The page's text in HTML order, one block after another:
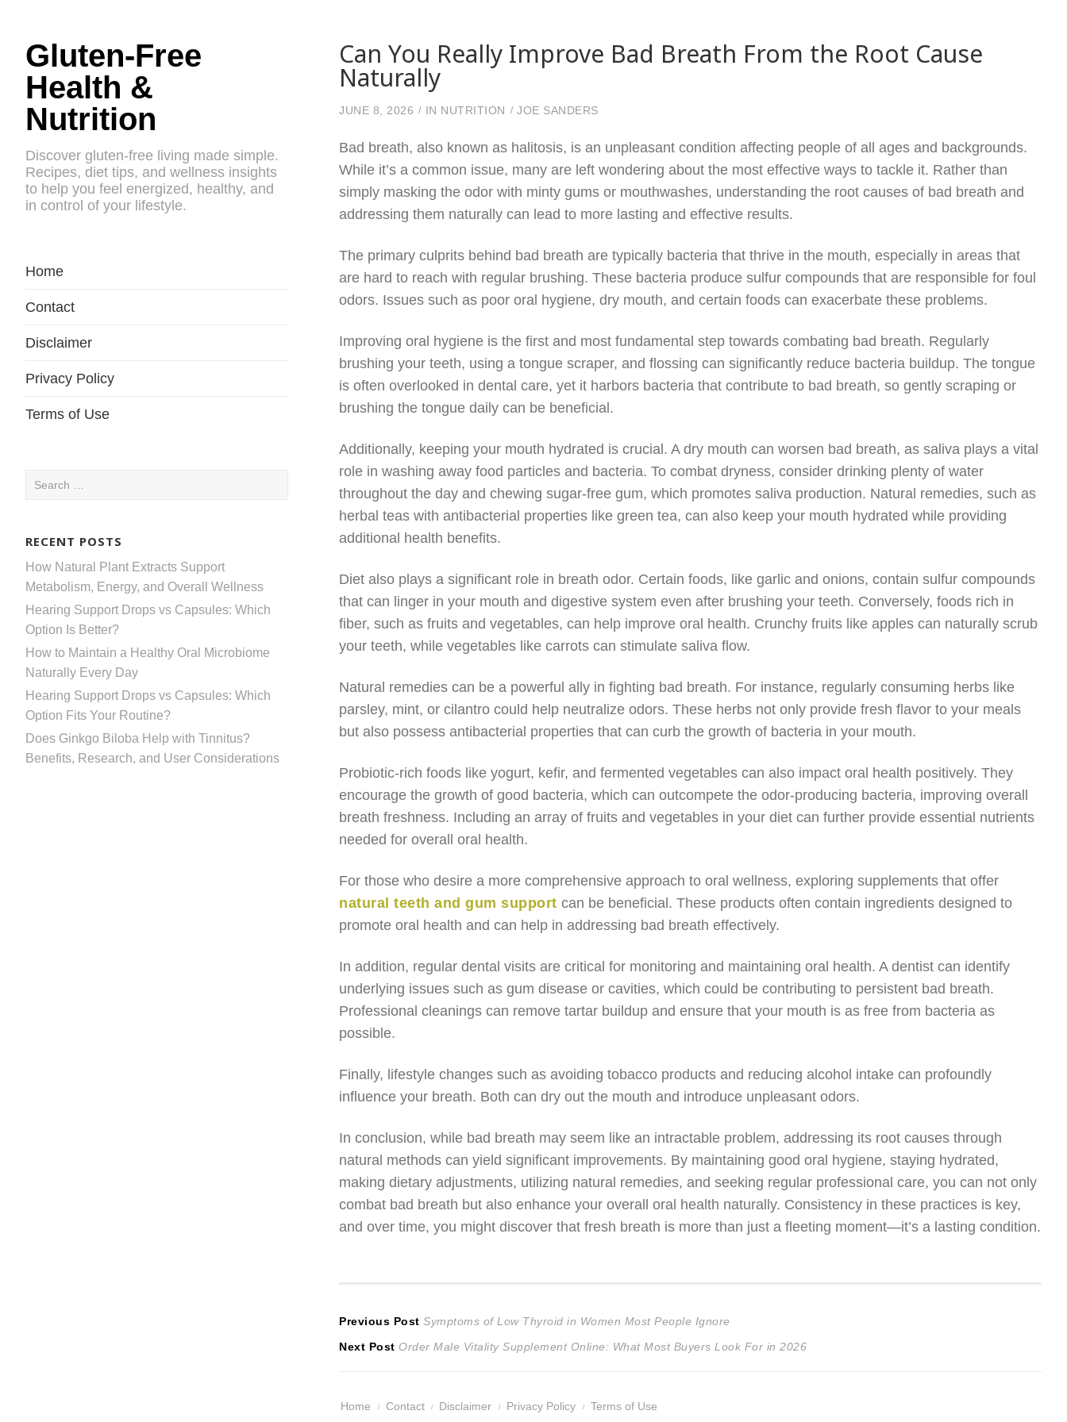
Gluten-Free
Health &
Nutrition
Discover gluten-free living made simple.
Recipes, diet tips, and wellness insights
to help you feel energized, healthy, and
in control of your lifestyle.
Home
Contact
Disclaimer
Privacy Policy
Terms of Use
Search
RECENT POSTS
How Natural Plant Extracts Support
Metabolism, Energy, and Overall Wellness
Hearing Support Drops vs Capsules: Which
Option Is Better?
How to Maintain a Healthy Oral Microbiome
Naturally Every Day
Hearing Support Drops vs Capsules: Which
Option Fits Your Routine?
Does Ginkgo Biloba Help with Tinnitus?
Benefits, Research, and User Considerations
Can You Really Improve Bad Breath From the Root Cause
Naturally
JUNE 8, 2026 IN NUTRITION JOE SANDERS
Bad breath, also known as halitosis, is an unpleasant condition affecting people of all ages and backgrounds.
While it’s a common issue, many are left wondering about the most effective ways to tackle it. Rather than
simply masking the odor with minty gums or mouthwashes, understanding the root causes of bad breath and
addressing them naturally can lead to more lasting and effective results.
The primary culprits behind bad breath are typically bacteria that thrive in the mouth, especially in areas that
are hard to reach with regular brushing. These bacteria produce sulfur compounds that are responsible for foul
odors. Issues such as poor oral hygiene, dry mouth, and certain foods can exacerbate these problems.
Improving oral hygiene is the first and most fundamental step towards combating bad breath. Regularly
brushing your teeth, using a tongue scraper, and flossing can significantly reduce bacteria buildup. The tongue
is often overlooked in dental care, yet it harbors bacteria that contribute to bad breath, so gently scraping or
brushing the tongue daily can be beneficial.
Additionally, keeping your mouth hydrated is crucial. A dry mouth can worsen bad breath, as saliva plays a vital
role in washing away food particles and bacteria. To combat dryness, consider drinking plenty of water
throughout the day and chewing sugar-free gum, which promotes saliva production. Natural remedies, such as
herbal teas with antibacterial properties like green tea, can also keep your mouth hydrated while providing
additional health benefits.
Diet also plays a significant role in breath odor. Certain foods, like garlic and onions, contain sulfur compounds
that can linger in your mouth and digestive system even after brushing your teeth. Conversely, foods rich in
fiber, such as fruits and vegetables, can help improve oral health. Crunchy fruits like apples can naturally scrub
your teeth, while vegetables like carrots can stimulate saliva flow.
Natural remedies can be a powerful ally in fighting bad breath. For instance, regularly consuming herbs like
parsley, mint, or cilantro could help neutralize odors. These herbs not only provide fresh flavor to your meals
but also possess antibacterial properties that can curb the growth of bacteria in your mouth.
Probiotic-rich foods like yogurt, kefir, and fermented vegetables can also impact oral health positively. They
encourage the growth of good bacteria, which can outcompete the odor-producing bacteria, improving overall
breath freshness. Including an array of fruits and vegetables in your diet can further provide essential nutrients
needed for overall oral health.
For those who desire a more comprehensive approach to oral wellness, exploring supplements that offer
natural teeth and gum support can be beneficial. These products often contain ingredients designed to
promote oral health and can help in addressing bad breath effectively.
In addition, regular dental visits are critical for monitoring and maintaining oral health. A dentist can identify
underlying issues such as gum disease or cavities, which could be contributing to persistent bad breath.
Professional cleanings can remove tartar buildup and ensure that your mouth is as free from bacteria as
possible.
Finally, lifestyle changes such as avoiding tobacco products and reducing alcohol intake can profoundly
influence your breath. Both can dry out the mouth and introduce unpleasant odors.
In conclusion, while bad breath may seem like an intractable problem, addressing its root causes through
natural methods can yield significant improvements. By maintaining good oral hygiene, staying hydrated,
making dietary adjustments, utilizing natural remedies, and seeking regular professional care, you can not only
combat bad breath but also enhance your overall oral health naturally. Consistency in these practices is key,
and over time, you might discover that fresh breath is more than just a fleeting moment—it’s a lasting condition.
Post
navigation
Previous Post Previous
post:
Symptoms of Low Thyroid in Women Most People Ignore
Next Post Next
Order Male Vitality Supplement Online: What Most Buyers Look For in 2026
Home Contact Disclaimer Privacy Policy Terms of Use